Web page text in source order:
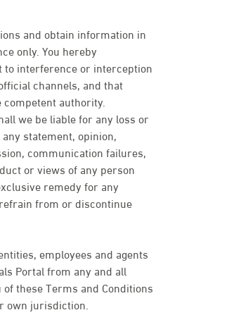
and obtain information in
only. You hereby
interference or interception
channels, and that
authority.
we be liable for any loss or
statement, opinion,
communication failures,
or views of any person
remedy for any
from or discontinue
employees and agents
Portal from any and all
these Terms and Conditions
own jurisdiction.